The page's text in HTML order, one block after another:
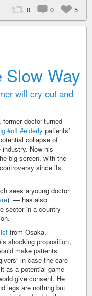
0 0 5
Slow Way
will cry out and
doctor-turned-
#off #elderly patients’
collapse of
industry. Now his
big screen, with the
since its
sees a young doctor
)” — has also
sector in a country
from Osaka,
shocking proposition,
make patients
in case the care
as a potential game
give consent. He
legs are nothing but